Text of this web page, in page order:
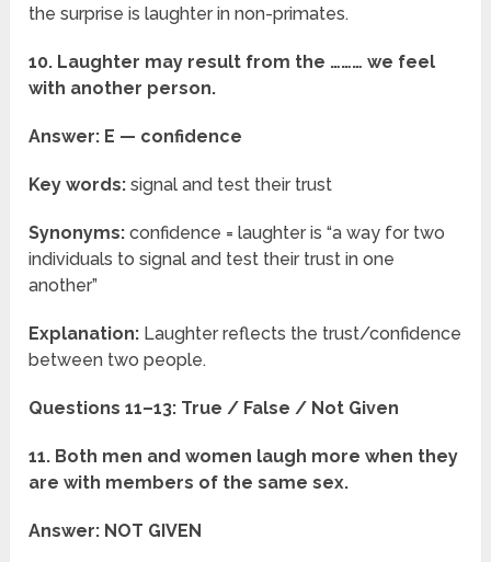
the surprise is laughter in non-primates.
10. Laughter may result from the ……… we feel
with another person.
Answer: E — confidence
Key words: signal and test their trust
Synonyms: confidence = laughter is “a way for two
individuals to signal and test their trust in one
another”
Explanation: Laughter reflects the trust/confidence
between two people.
Questions 11–13: True / False / Not Given
11. Both men and women laugh more when they
are with members of the same sex.
Answer: NOT GIVEN